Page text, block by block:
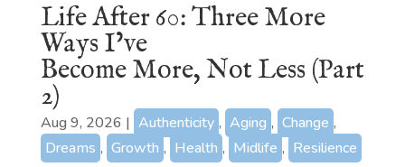
Life After 60: Three More
Ways I’ve
Become More, Not Less (Part
2)
Aug 9, 2026 | Authenticity , Aging , Change ,
Dreams , Growth , Health , Midlife , Resilience